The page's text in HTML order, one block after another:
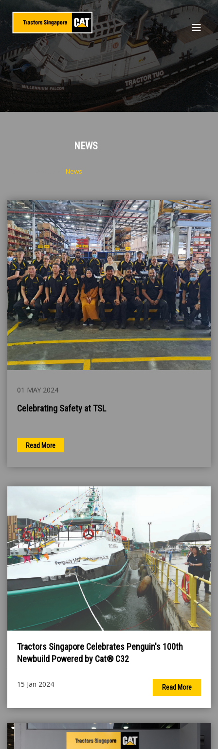
NEWS
News
01 MAY 2024
Celebrating Safety at TSL
Read More
Tractors Singapore Celebrates Penguin's 100th
Newbuild Powered by Cat® C32
15 Jan 2024 Read More